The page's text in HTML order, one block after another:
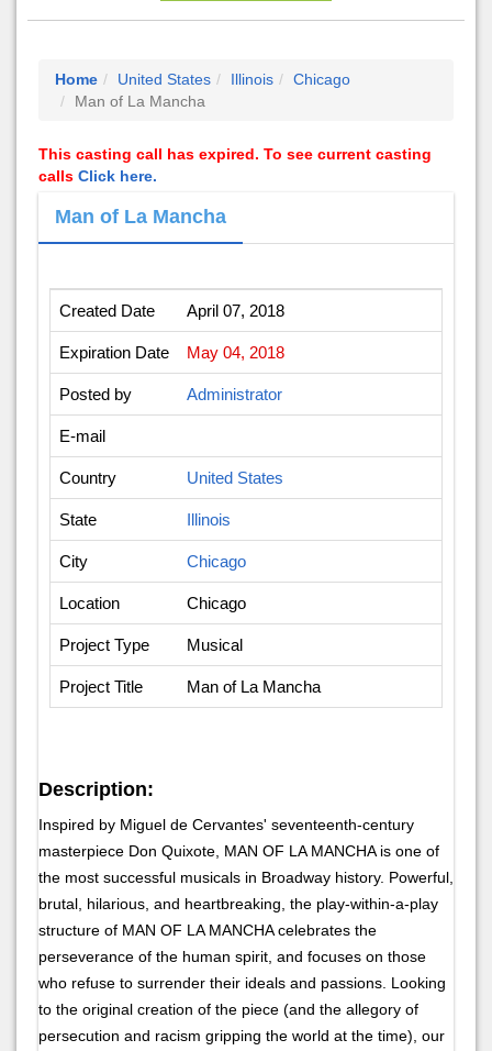
Home United States Illinois
Chicago
Man of La Mancha
This casting call has expired. To see current casting
calls Click here.
Man of La Mancha
Created Date April 07, 2018
Expiration Date May 04, 2018
Posted by Administrator
E-mail
Country United States
State Illinois
City Chicago
Location Chicago
Project Type Musical
Project Title Man of La Mancha
Description:
Inspired by Miguel de Cervantes' seventeenth-century
masterpiece Don Quixote, MAN OF LA MANCHA is one of
the most successful musicals in Broadway history. Powerful,
brutal, hilarious, and heartbreaking, the play-within-a-play
structure of MAN OF LA MANCHA celebrates the
perseverance of the human spirit, and focuses on those
who refuse to surrender their ideals and passions. Looking
to the original creation of the piece (and the allegory of
persecution and racism gripping the world at the time), our